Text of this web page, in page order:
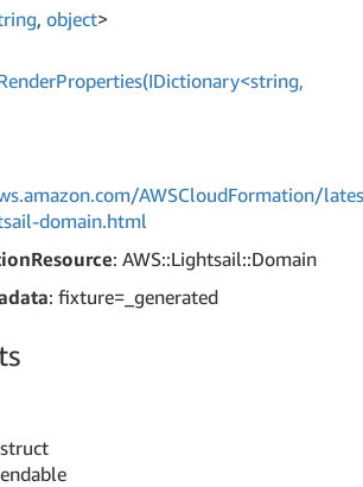
, object>
AWSCloudFormation/
domain.html
: AWS::Lightsail::Domain
: fixture=_generated